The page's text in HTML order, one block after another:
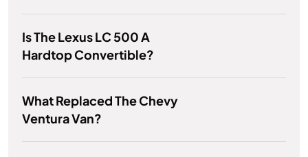
Is The Lexus LC 500 A
Hardtop Convertible?
What Replaced The Chevy
Ventura Van?